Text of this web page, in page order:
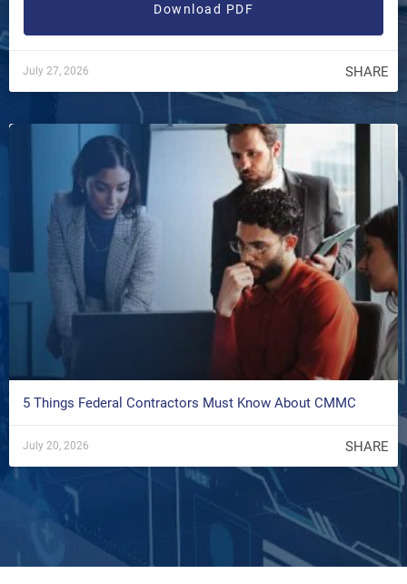
Download PDF
July 27, 2026 SHARE
5 Things Federal Contractors Must Know About CMMC
July 20, 2026 SHARE